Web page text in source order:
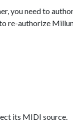
you need to
re-authorize
its MIDI source.